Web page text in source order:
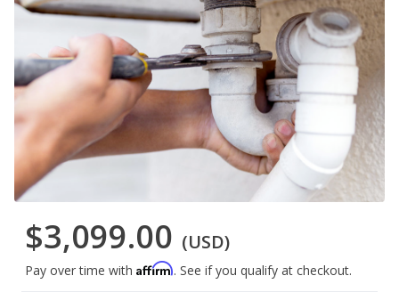
$3,099.00 (USD)
Pay over time with Affirm. See if you qualify at checkout.